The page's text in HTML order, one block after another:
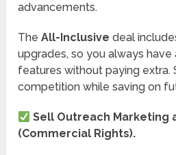
advancements.
TheAll-Inclusive deal
upgrades, so you always
features without paying extra.
competition while saving on
Sell Outreach Marketing
(Commercial Rights).